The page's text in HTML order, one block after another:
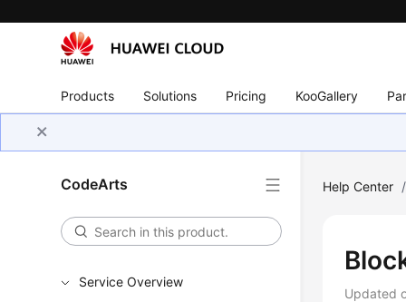
Products Solutions Pricing KooGallery
CodeArts
Service Overview
Help Center /
Updated